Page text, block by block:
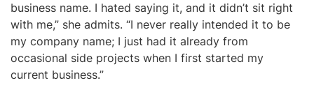
business name. I hated saying it, and it didn’t sit right
with me,” she admits. “I never really intended it to be
my company name; I just had it already from
occasional side projects when I first started my
current business.”